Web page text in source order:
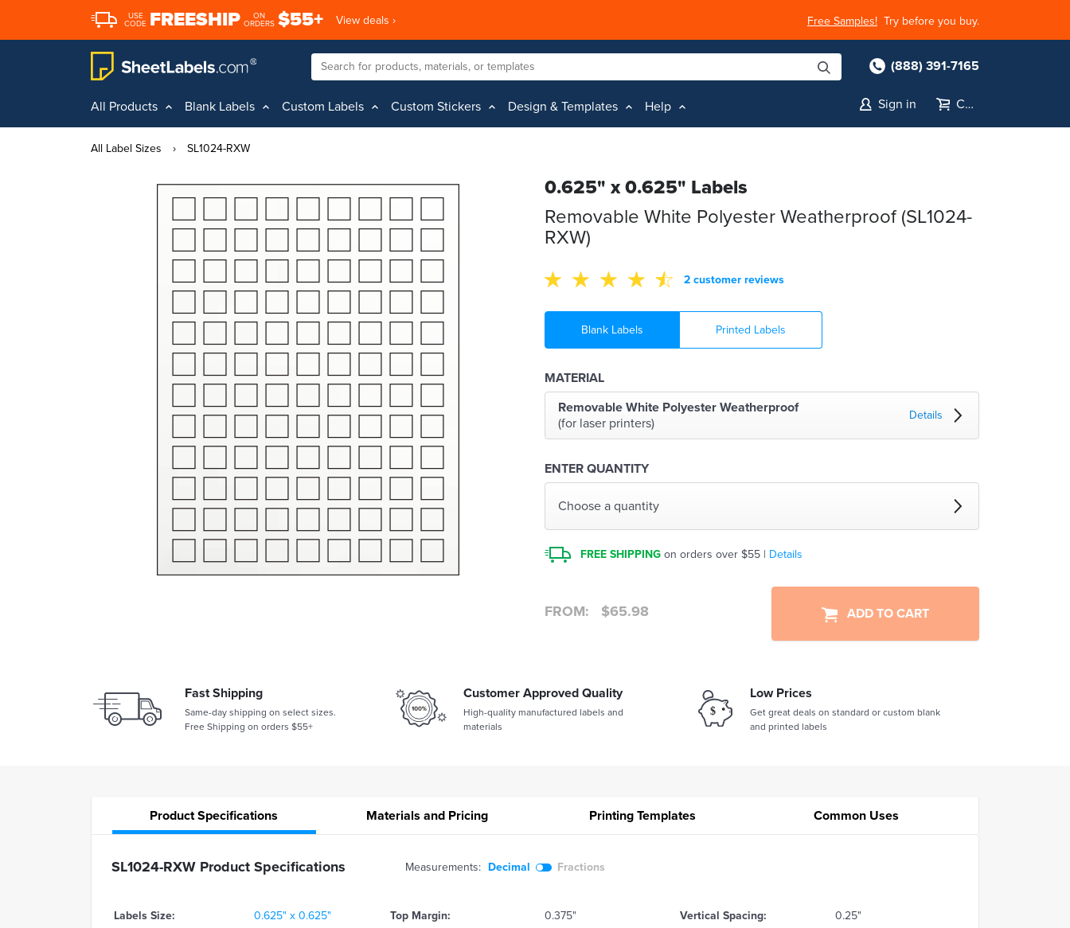
USE
CODE FREESHIP
ON
ORDERS $55+ View deals › Free Samples! Try before you buy.
(888) 391-7165
All Products Blank Labels Custom Labels Custom Stickers Design & Templates Help Sign in Cart
All Label Sizes › SL1024-RXW
0.625" x 0.625" Labels
Removable White Polyester Weatherproof (SL1024-
RXW)
2 customer reviews
Blank Labels Printed Labels
MATERIAL
Removable White Polyester Weatherproof
(for laser printers)
Details
ENTER QUANTITY
Choose a quantity
FREE SHIPPING on orders over $55 | Details
FROM: $65.98 ADD TO CART
Fast Shipping
Same-day shipping on select sizes.
Free Shipping on orders $55+
Customer Approved Quality
High-quality manufactured labels and
materials
Low Prices
Get great deals on standard or custom blank
and printed labels
ProductSpecifications Materials and Pricing PrintingTemplates Common Uses
SL1024-RXW Product Specifications Measurements: Decimal Fractions
Labels Size: 0.625" x 0.625" Top Margin: 0.375" Vertical Spacing: 0.25"